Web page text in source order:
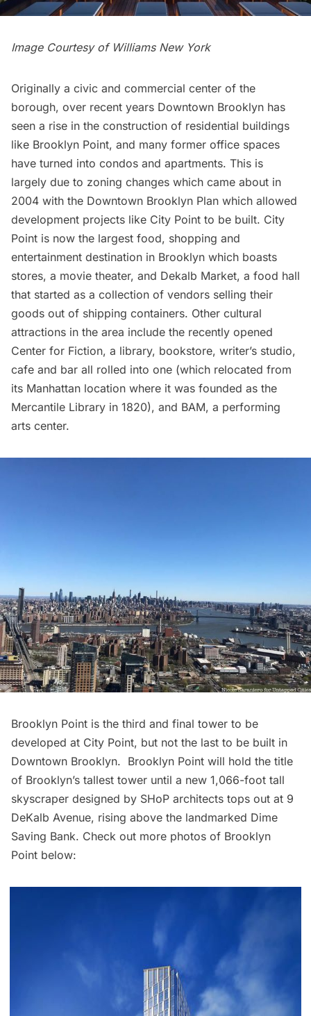
Image Courtesy of Williams New York
Originally a civic and commercial center of the
borough, over recent years Downtown Brooklyn has
seen a rise in the construction of residential buildings
like Brooklyn Point, and many former office spaces
have turned into condos and apartments. This is
largely due to zoning changes which came about in
2004 with the Downtown Brooklyn Plan which allowed
development projects like City Point to be built. City
Point is now the largest food, shopping and
entertainment destination in Brooklyn which boasts
stores, a movie theater, and Dekalb Market, a food hall
that started as a collection of vendors selling their
goods out of shipping containers. Other cultural
attractions in the area include the recently opened
Center for Fiction, a library, bookstore, writer’s studio,
cafe and bar all rolled into one (which relocated from
its Manhattan location where it was founded as the
Mercantile Library in 1820), and BAM, a performing
arts center.
Brooklyn Point is the third and final tower to be
developed at City Point, but not the last to be built in
Downtown Brooklyn. Brooklyn Point will hold the title
of Brooklyn’s tallest tower until a new 1,066-foot tall
skyscraper designed by SHoP architects tops out at 9
DeKalb Avenue, rising above the landmarked Dime
Saving Bank. Check out more photos of Brooklyn
Point below: